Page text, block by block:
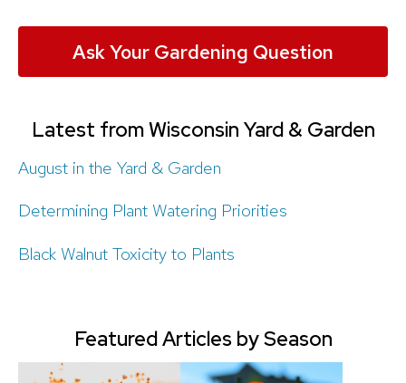
Ask Your Gardening Question
Latest from Wisconsin Yard & Garden
August in the Yard & Garden
Determining Plant Watering Priorities
Black Walnut Toxicity to Plants
Featured Articles by Season